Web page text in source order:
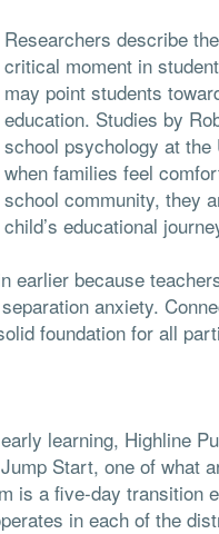
Researchers describe
critical moment in
may point students
education. Studies by
school psychology at
when families feel
school community, they
child’s educational
because
anxiety.
foundation for all
learning, Highline
Start, one of what
is a five-day transition
in each of the